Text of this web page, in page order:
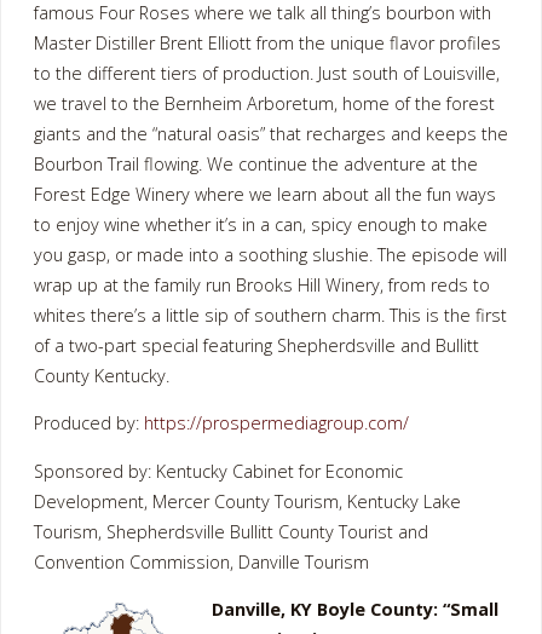
famous Four Roses where we talk all thing’s bourbon with
Master Distiller Brent Elliott from the unique flavor profiles
to the different tiers of production. Just south of Louisville,
we travel to the Bernheim Arboretum, home of the forest
giants and the “natural oasis” that recharges and keeps the
Bourbon Trail flowing. We continue the adventure at the
Forest Edge Winery where we learn about all the fun ways
to enjoy wine whether it’s in a can, spicy enough to make
you gasp, or made into a soothing slushie. The episode will
wrap up at the family run Brooks Hill Winery, from reds to
whites there’s a little sip of southern charm. This is the first
of a two-part special featuring Shepherdsville and Bullitt
County Kentucky.
Produced by: https://prospermediagroup.com/
Sponsored by: Kentucky Cabinet for Economic
Development, Mercer County Tourism, Kentucky Lake
Tourism, Shepherdsville Bullitt County Tourist and
Convention Commission, Danville Tourism
Danville, KY Boyle County: “Small